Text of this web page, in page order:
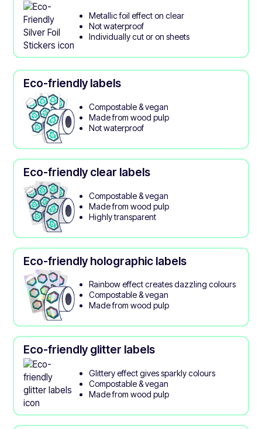
Metallic foil effect on clear
Not waterproof
Individually cut or on sheets
Eco-friendly labels
Compostable & vegan
Made from wood pulp
Not waterproof
Eco-friendly clear labels
Compostable & vegan
Made from wood pulp
Highly transparent
Eco-friendly holographic labels
Rainbow effect creates dazzling colours
Compostable & vegan
Made from wood pulp
Eco-friendly glitter labels
Glittery effect gives sparkly colours
Compostable & vegan
Made from wood pulp